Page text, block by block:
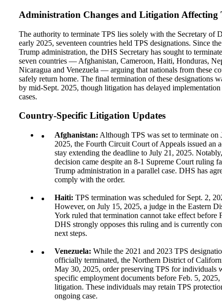
Administration Changes and Litigation Affecting
The authority to terminate TPS lies solely with the Secretary of
early 2025, seventeen countries held TPS designations. Since
Trump administration, the DHS Secretary has sought to
seven countries — Afghanistan, Cameroon, Haiti, Honduras,
Nicaragua and Venezuela — arguing that nationals from these
safely return home. The final termination of these designations
by mid-Sept. 2025, though litigation has delayed implementation
cases.
Country-Specific Litigation Updates
Afghanistan: Although TPS was set to terminate on
2025, the Fourth Circuit Court of Appeals issued an
stay extending the deadline to July 21, 2025.
decision came despite an 8-1 Supreme Court ruling
Trump administration in a parallel case. DHS has
comply with the order.
Haiti: TPS termination was scheduled for Sept. 2,
However, on July 15, 2025, a judge in the Eastern
York ruled that termination cannot take effect before
DHS strongly opposes this ruling and is currently
next steps.
Venezuela: While the 2021 and 2023 TPS
officially terminated, the Northern District of
May 30, 2025, order preserving TPS for individuals
specific employment documents before Feb. 5,
litigation. These individuals may retain TPS
ongoing case.